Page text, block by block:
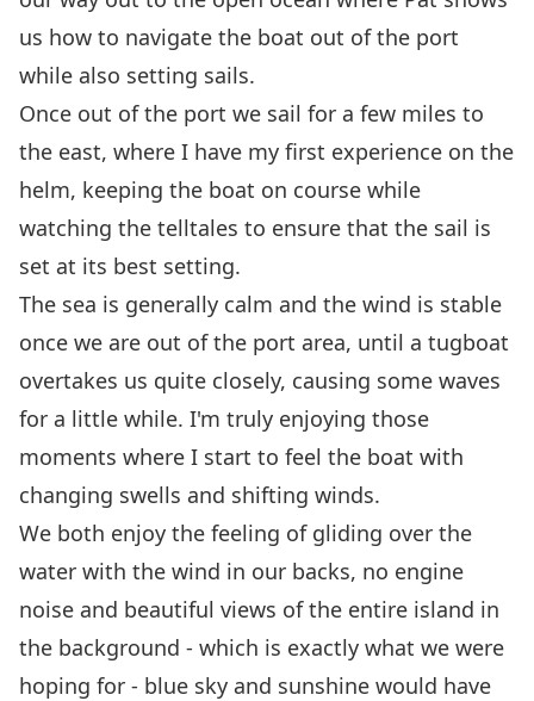
us how to navigate the boat out of the port
while also setting sails.
Once out of the port we sail for a few miles to
the east, where I have my first experience on the
helm, keeping the boat on course while
watching the telltales to ensure that the sail is
set at its best setting.
The sea is generally calm and the wind is stable
once we are out of the port area, until a tugboat
overtakes us quite closely, causing some waves
for a little while. I'm truly enjoying those
moments where I start to feel the boat with
changing swells and shifting winds.
We both enjoy the feeling of gliding over the
water with the wind in our backs, no engine
noise and beautiful views of the entire island in
the background - which is exactly what we were
hoping for - blue sky and sunshine would have